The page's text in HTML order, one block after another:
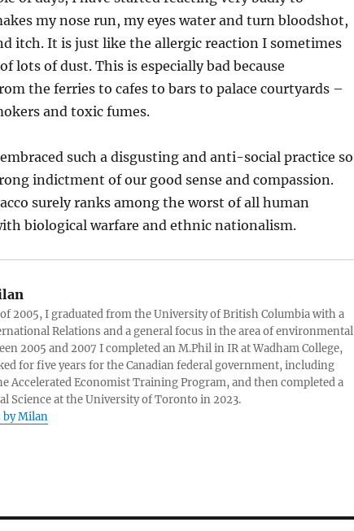
my nose run, my eyes water and turn bloodshot,
itch. It is just like the allergic reaction I sometimes
lots of dust. This is especially bad because
the ferries to cafes to bars to palace courtyards –
and toxic fumes.
such a disgusting and anti-social practice so
indictment of our good sense and compassion.
surely ranks among the worst of all human
biological warfare and ethnic nationalism.
2005, I graduated from the University of British Columbia with a
Relations and a general focus in the area of environmental
2005 and 2007 I completed an M.Phil in IR at Wadham College,
for five years for the Canadian federal government, including
Accelerated Economist Training Program, and then completed a
Science at the University of Toronto in 2023.
by Milan